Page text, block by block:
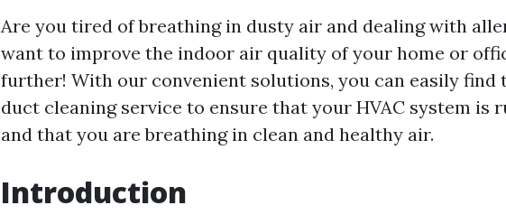
Are you tired of breathing in dusty air and dealing with
want to improve the indoor air quality of your home or
further! With our convenient solutions, you can easily find
duct cleaning service to ensure that your HVAC system is
and that you are breathing in clean and healthy air.
Introduction